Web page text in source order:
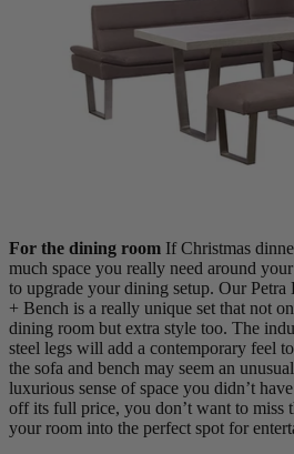
For the dining room If Christmas
much space you really need around
to upgrade your dining setup. Our
+ Bench is a really unique set that not
dining room but extra style too. The
steel legs will add a contemporary feel
the sofa and bench may seem an
luxurious sense of space you didn’t
off its full price, you don’t want to miss
your room into the perfect spot for